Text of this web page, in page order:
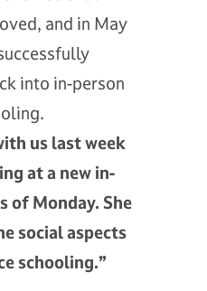
and in May
into in-person
us last week
at a new in-
of Monday. She
social aspects
schooling.”